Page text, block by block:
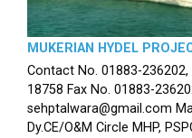
MUKERIAN HYDEL
Contact No. 01883-
18758 Fax No. 01883-
sehptalwara@gmail.com
Dy.CE/O&M Circle MHP,